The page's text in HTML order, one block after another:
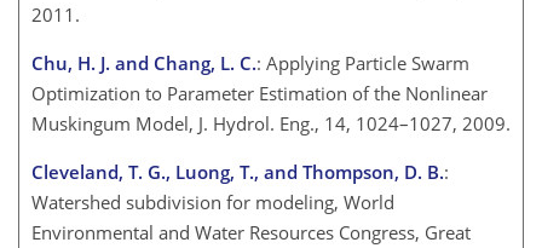
2011.
Chu, H. J. and Chang, L. C.: Applying Particle Swarm
Optimization to Parameter Estimation of the Nonlinear
Muskingum Model, J. Hydrol. Eng., 14, 1024–1027, 2009.
Cleveland, T. G., Luong, T., and Thompson, D. B.:
Watershed subdivision for modeling, World
Environmental and Water Resources Congress, Great